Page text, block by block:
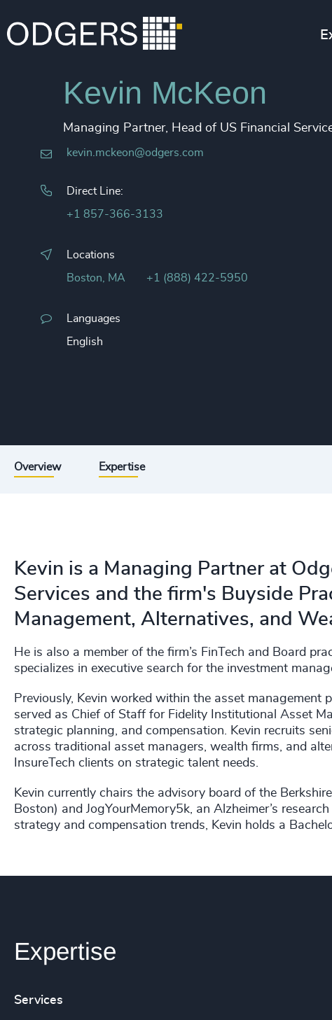
Kevin McKeon
Managing Partner, Head of US Financial
kevin.mckeon@odgers.com
Direct Line:
+1 857-366-3133
Locations
Boston, MA +1 (888) 422-5950
Languages
English
Overview Expertise
Kevin is a Managing Partner at
Services and the firm's Buyside
Management, Alternatives, and
He is also a member of the firm’s FinTech and Board
specializes in executive search for the investment
Previously, Kevin worked within the asset management
served as Chief of Staff for Fidelity Institutional Asset
strategic planning, and compensation. Kevin recruits
across traditional asset managers, wealth firms, and
InsureTech clients on strategic talent needs.
Kevin currently chairs the advisory board of the
Boston) and JogYourMemory5k, an Alzheimer’s
strategy and compensation trends, Kevin holds a
Expertise
Services